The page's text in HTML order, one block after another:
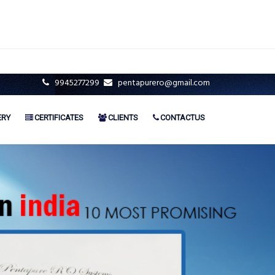
9945277299 pentapurero@gmail.com
CERTIFICATES CLIENTS CONTACTUS